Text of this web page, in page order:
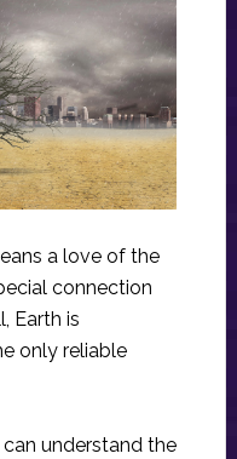
a love of the
connection
Earth is
only reliable
understand the